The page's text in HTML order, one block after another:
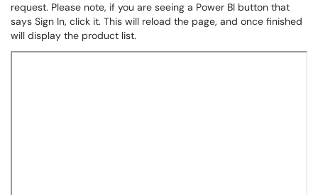
request. Please note, if you are seeing a Power BI button that
says Sign In, click it. This will reload the page, and once finished
will display the product list.